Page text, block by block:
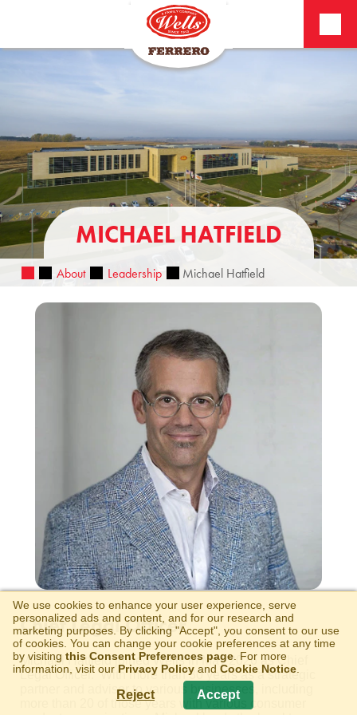
MICHAEL HATFIELD
About Leadership Michael Hatfield
Chief Legal Officer
Michael Hatfield joined Wells in May 2026 as Chief
Legal Officer. With more than 30 years as a strategic
partner and advisor to various businesses, including
more than 20 of those years with various consumer
We use cookies to enhance your user experience, serve
personalized ads and content, and for our research and
marketing purposes. By clicking "Accept", you consent to our use
of cookies. You can change your cookie preferences at any time
by visiting this Consent Preferences page . For more
information, visit our Privacy Policy and Cookie Notice
Reject Accept